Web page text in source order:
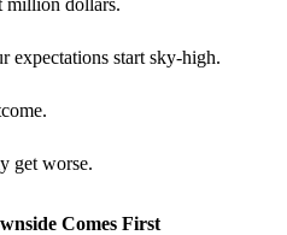
expectations start sky-high.
get worse.
Comes First